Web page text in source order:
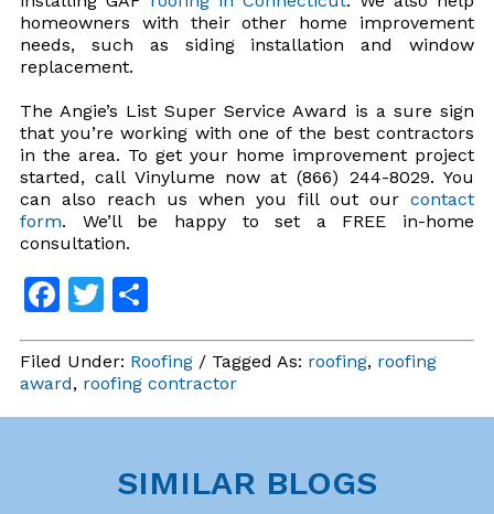
homeowners with their other home improvement
needs, such as siding installation and window
replacement.
The Angie’s List Super Service Award is a sure sign
that you’re working with one of the best contractors
in the area. To get your home improvement project
started, call Vinylume now at (866) 244-8029. You
can also reach us when you fill out ourcontact
form. We’ll be happy to set a FREE in-home
consultation.
Facebook
Twitter
Share
Filed Under: Roofing/ Tagged As: roofing, roofing
award, roofing contractor
SIMILAR BLOGS